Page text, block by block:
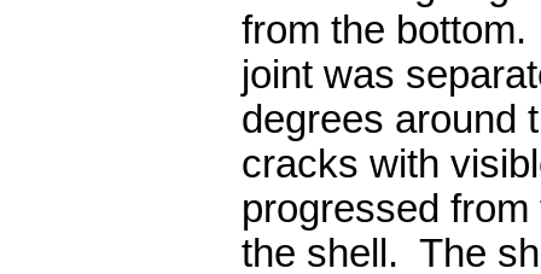
from the
joint was
degrees around
cracks with
progressed
the shell. The